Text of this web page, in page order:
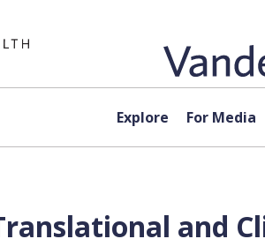
Explore For Media
and